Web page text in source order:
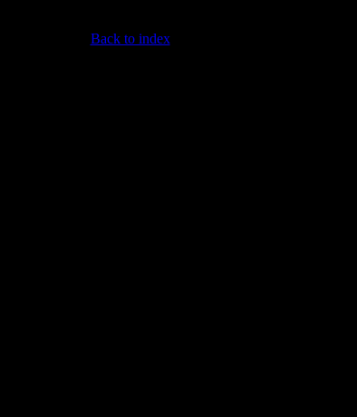
Back to index